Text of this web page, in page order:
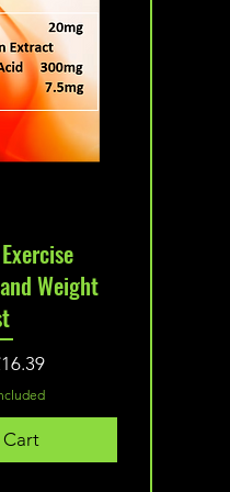
Weight
Price
Price